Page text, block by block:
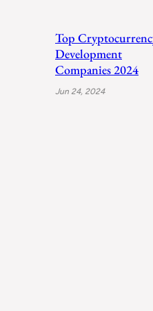
Top
Development
Companies 2024
Jun 24, 2024